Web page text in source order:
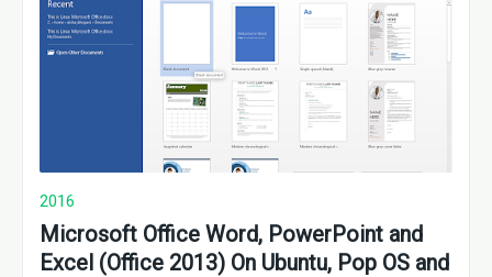
2016
Microsoft Office Word, PowerPoint and
Excel (Office 2013) On Ubuntu, Pop OS and